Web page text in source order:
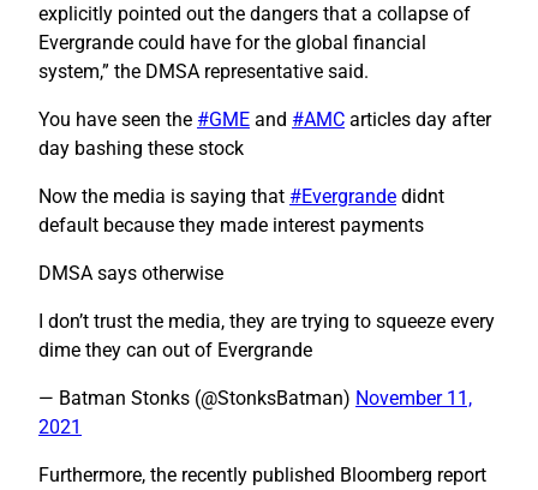
explicitly pointed out the dangers that a collapse of
Evergrande could have for the global financial
system,” the DMSA representative said.
You have seen the #GME and #AMC articles day after
day bashing these stock
Now the media is saying that #Evergrande didnt
default because they made interest payments
DMSA says otherwise
I don’t trust the media, they are trying to squeeze every
dime they can out of Evergrande
— Batman Stonks (@StonksBatman) November 11,
2021
Furthermore, the recently published Bloomberg report